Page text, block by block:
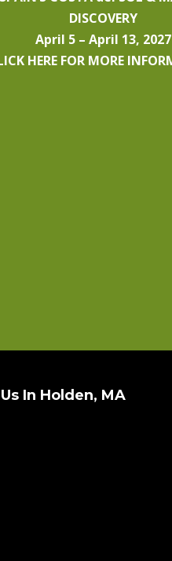
DISCOVERY
April 5 – April 13, 2027
HERE FOR MORE
In Holden, MA